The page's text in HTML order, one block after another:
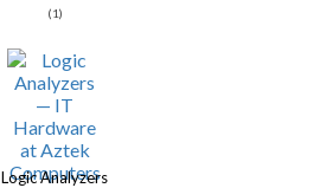
(1)
Logic Analyzers